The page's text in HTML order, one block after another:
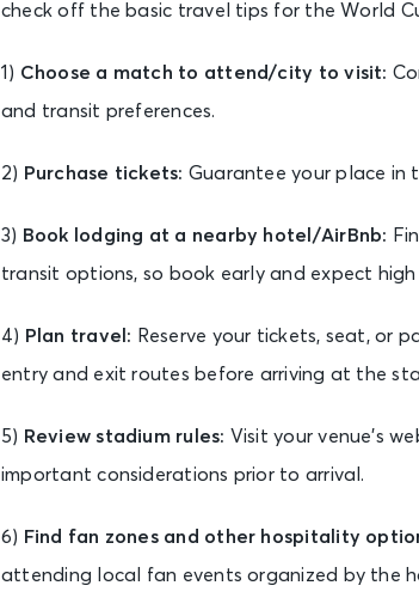
check off the basic travel tips for the World
1) Choose a match to attend/city to visit:
and transit preferences.
2) Purchase tickets: Guarantee your place in
3) Book lodging at a nearby hotel/AirBnb:
transit options, so book early and expect
4) Plan travel: Reserve your tickets, seat, or
entry and exit routes before arriving at the
5) Review stadium rules: Visit your venue’s
important considerations prior to arrival.
6) Find fan zones and other hospitality
attending local fan events organized by the